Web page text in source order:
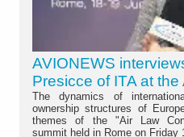
AVIONEWS
Presicce of ITA at
The dynamics of
ownership structures of
themes of the "Air Law
summit held in Rome on Friday